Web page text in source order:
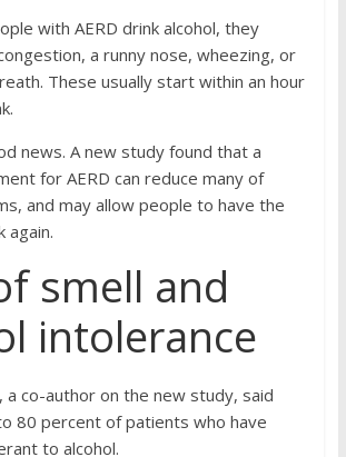
with AERD drink alcohol, they
a runny nose, wheezing, or
These usually start within an hour
news. A new study found that a
for AERD can reduce many of
and may allow people to have the
again.
smell and
intolerance
a co-author on the new study, said
80 percent of patients who have
to alcohol.